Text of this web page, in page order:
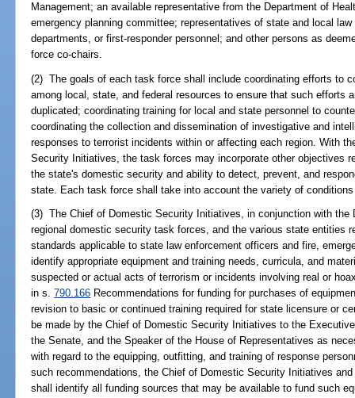
Management; an available representative from the Department of
emergency planning committee; representatives of state and local
departments, or first-responder personnel; and other persons as
force co-chairs.
(2) The goals of each task force shall include coordinating efforts to
among local, state, and federal resources to ensure that such efforts
duplicated; coordinating training for local and state personnel to
coordinating the collection and dissemination of investigative and
responses to terrorist incidents within or affecting each region. With
Security Initiatives, the task forces may incorporate other objectives
the state's domestic security and ability to detect, prevent, and
state. Each task force shall take into account the variety of
(3) The Chief of Domestic Security Initiatives, in conjunction with the
regional domestic security task forces, and the various state entities
standards applicable to state law enforcement officers and fire,
identify appropriate equipment and training needs, curricula, and
suspected or actual acts of terrorism or incidents involving real or
in s.790.166 Recommendations for funding for purchases of
revision to basic or continued training required for state licensure or
be made by the Chief of Domestic Security Initiatives to the
the Senate, and the Speaker of the House of Representatives as
with regard to the equipping, outfitting, and training of response
such recommendations, the Chief of Domestic Security Initiatives
shall identify all funding sources that may be available to fund such